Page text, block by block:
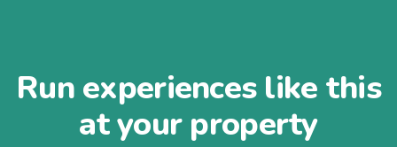
Run experiences like this
at your property